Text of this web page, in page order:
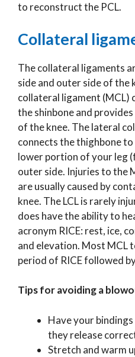
to reconstruct the PCL.
Collateral
The collateral ligaments
side and outer side of the
collateral ligament (MCL)
the shinbone and
of the knee. The lateral
connects the thighbone
lower portion of your leg
outer side. Injuries to the
are usually caused by
knee. The LCL is rarely
does have the ability to
acronym RICE: rest, ice,
and elevation. Most MCL
period of RICE followed
Tips for avoiding a
Have your
they release
Stretch and warm